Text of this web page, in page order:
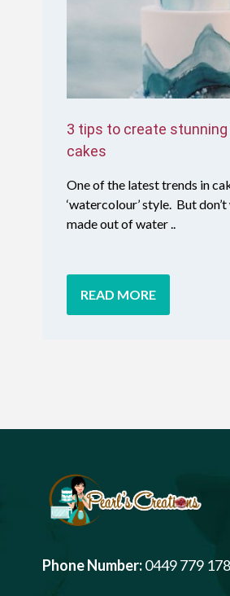
3 tips to create
cakes
One of the latest trends in
‘watercolour’ style. But
made out of water ..
READ MORE
Phone Number:0449 779 178